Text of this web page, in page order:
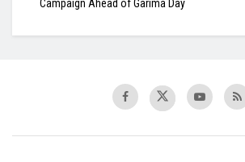
Campaign Ahead of Garima Day